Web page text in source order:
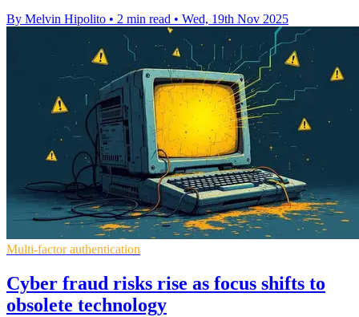
By Melvin Hipolito • 2 min read • Wed, 19th Nov 2025
Multi-factor authentication
Cyber fraud risks rise as focus shifts to
obsolete technology